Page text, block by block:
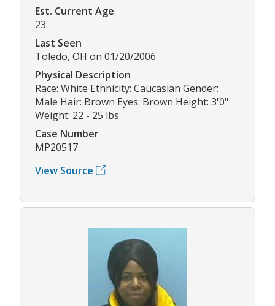
Est. Current Age
23
Last Seen
Toledo, OH on 01/20/2006
Physical Description
Race: White Ethnicity: Caucasian Gender:
Male Hair: Brown Eyes: Brown Height: 3'0"
Weight: 22 - 25 lbs
Case Number
MP20517
View Source